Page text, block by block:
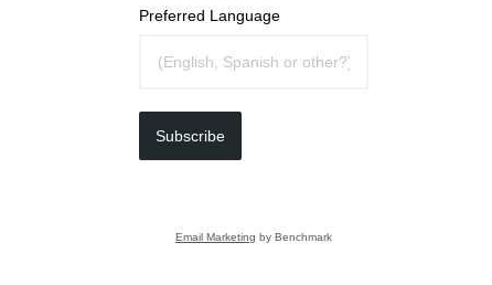
Preferred Language
Subscribe
Email Marketing by Benchmark